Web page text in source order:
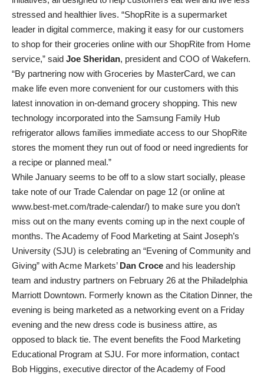
stressed and healthier lives. “ShopRite is a supermarket
leader in digital commerce, making it easy for our customers
to shop for their groceries online with our ShopRite from Home
service,” said Joe Sheridan, president and COO of Wakefern.
“By partnering now with Groceries by MasterCard, we can
make life even more convenient for our customers with this
latest innovation in on-demand grocery shopping. This new
technology incorporated into the Samsung Family Hub
refrigerator allows families immediate access to our ShopRite
stores the moment they run out of food or need ingredients for
a recipe or planned meal.”
While January seems to be off to a slow start socially, please
take note of our Trade Calendar on page 12 (or online at
www.best-met.com/trade-calendar/) to make sure you don’t
miss out on the many events coming up in the next couple of
months. The Academy of Food Marketing at Saint Joseph’s
University (SJU) is celebrating an “Evening of Community and
Giving” with Acme Markets’ Dan Croce and his leadership
team and industry partners on February 26 at the Philadelphia
Marriott Downtown. Formerly known as the Citation Dinner, the
evening is being marketed as a networking event on a Friday
evening and the new dress code is business attire, as
opposed to black tie. The event benefits the Food Marketing
Educational Program at SJU. For more information, contact
Bob Higgins, executive director of the Academy of Food